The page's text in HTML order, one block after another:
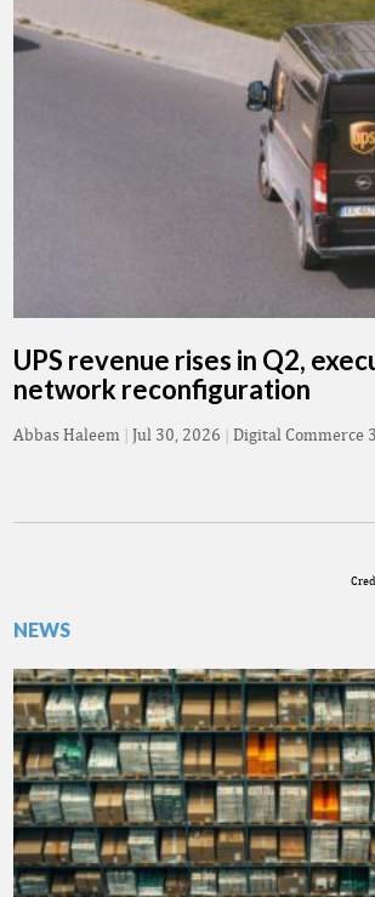
UPS revenue rises in Q2,
network reconfiguration
Abbas Haleem | Jul 30, 2026 | Digital Commerce
NEWS